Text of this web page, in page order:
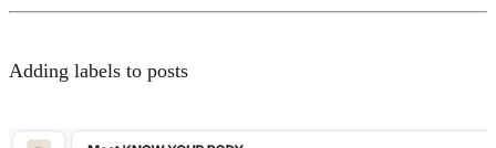
Adding labels to posts